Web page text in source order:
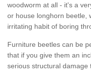
woodworm at all - it's a
or house longhorn beetle,
irritating habit of boring
Furniture beetles can be
that if you give them an
serious structural damage